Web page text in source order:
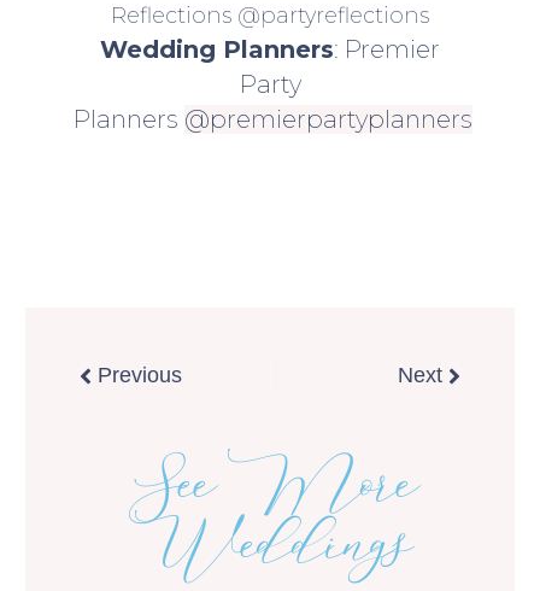
Reflections @partyreflections
Wedding Planners: Premier
Party
Planners @premierpartyplanners
Previous Next
See More
Weddings